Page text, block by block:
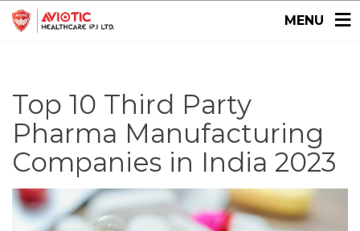
MENU
Top 10 Third Party
Pharma Manufacturing
Companies in India 2023